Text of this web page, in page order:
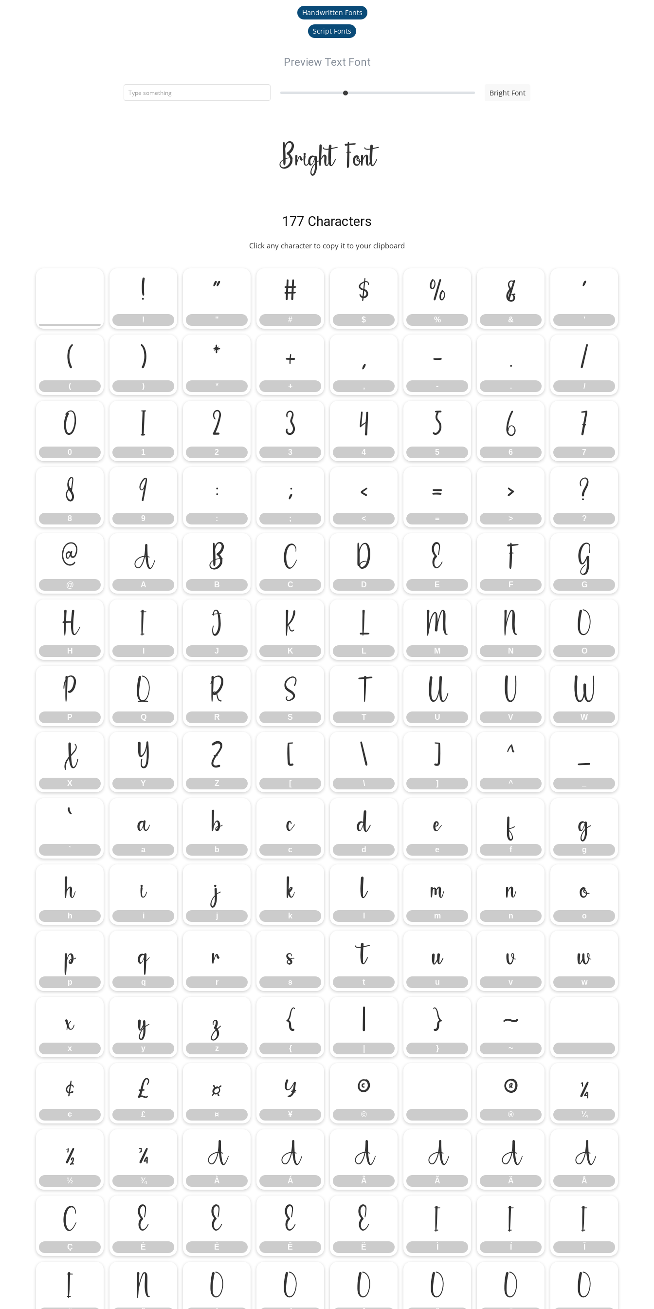
Handwritten Fonts
Script Fonts
Preview Text Font
Bright Font
Bright Font
177 Characters
Click any character to copy it to your clipboard
!
!
"
"
#
#
$
$
%
%
&
&
'
'
(
(
)
)
*
*
+
+
,
,
-
-
.
.
/
/
0
0
1
1
2
2
3
3
4
4
5
5
6
6
7
7
8
8
9
9
:
:
;
;
<
<
=
=
>
>
?
?
@
@
A
A
B
B
C
C
D
D
E
E
F
F
G
G
H
H
I J
J
K
K
L
L
M
M
N
N
O
O
P
P
Q
Q
R
R
S
S
T
T
U
U
V
V
W
W
X
X
Y
Y
Z
Z
[
[
\
\
]
]
^
^
_
`
`
a
a
b
b
c
c
d
d
e
e
f
f
g
g
h
h
i
i
j
j
k
k
l m
m
n
n
o
o
p
p
q
q
r
r
s
s
t
t
u
u
v
v
w
w
x
x
y
y
z
z
{
{
| }
}
~
~
¢
¢
£
£
¤
¤
¥
¥
©
©
®
®
¼
¼
½
½
¾
¾
À
À
Á
Á
Â
Â
Ã
Ã
Ä
Ä
Å
Å
Ç
Ç
È
È
É
É
Ê
Ê
Ë
Ë
Ì Í Î
Ï Ñ Ò Ó Ô Õ Ö Ø